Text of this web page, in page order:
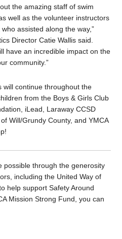
the amazing staff of swim
well as the volunteer instructors
assisted along the way,”
Director Catie Wallis said.
have an incredible impact on the
community.”
will continue throughout the
from the Boys & Girls Club
iLead, Laraway CCSD
Will/Grundy County, and YMCA
possible through the generosity
including the United Way of
help support Safety Around
Mission Strong Fund, you can